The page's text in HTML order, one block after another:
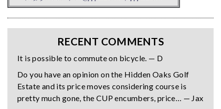
RECENT COMMENTS
It is possible to commute on bicycle. — D
Do you have an opinion on the Hidden Oaks Golf
Estate and its price moves considering course is
pretty much gone, the CUP encumbers, price… — Jax